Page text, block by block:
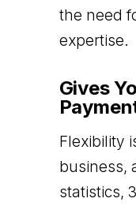
the need
expertise.
Gives
Flexibility
business,
statistics,